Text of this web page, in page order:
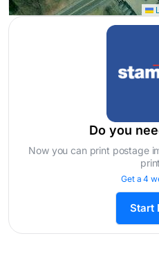
Do you
Now you can print postage
Get a 4
Start